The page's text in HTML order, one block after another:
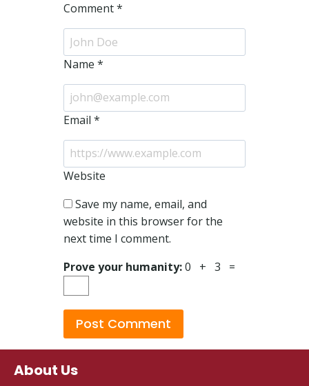
Comment*
Name *
Email *
Website
Save my name, email, and
website in this browser for the
next time I comment.
Prove your humanity:0 + 3 =
About Us